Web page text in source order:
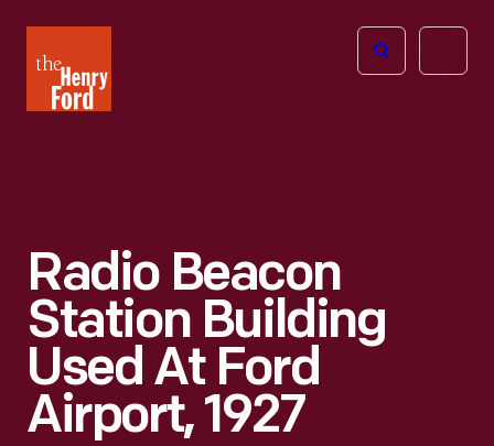
Henry
Ford
Open
Radio Beacon
Station Building
Used At Ford
Airport, 1927